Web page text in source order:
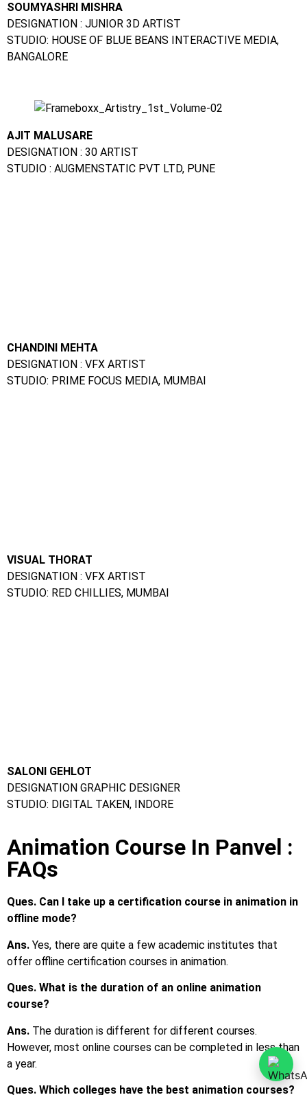
SOUMYASHRI MISHRA
DESIGNATION : JUNIOR 3D ARTIST
STUDIO: HOUSE OF BLUE BEANS INTERACTIVE MEDIA,
BANGALORE
AJIT MALUSARE
DESIGNATION : 30 ARTIST
STUDIO : AUGMENSTATIC PVT LTD, PUNE
VISUAL THORAT
DESIGNATION : VFX ARTIST
FAQs
Ques. Can I take up a certification course in animation in
Ques. Which colleges have the best animation courses?
Ques. What are the courses for animation?
Ans.The most popular animation course in India is BSc in
Animation. Apart from that, various popular certification
courses are also available.
completing Animation courses?
Ans.Top job profiles are animator, film and video editor, art
director, etc.
Animation course?
Ans. The average starting salary is around INR 2 LPA to INR
3 LPA.